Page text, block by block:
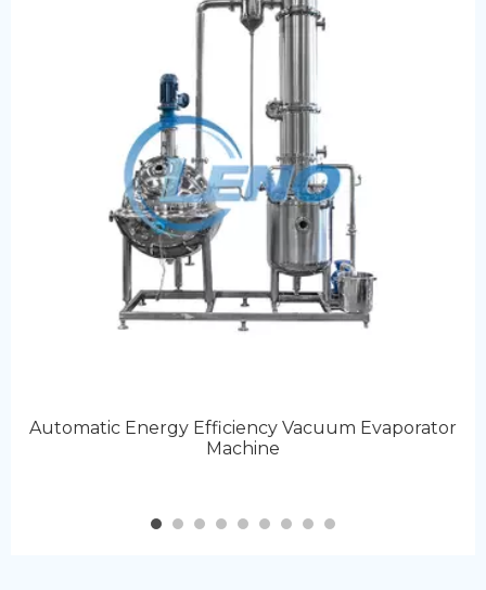
Automatic Energy Efficiency Vacuum Evaporator
Machine